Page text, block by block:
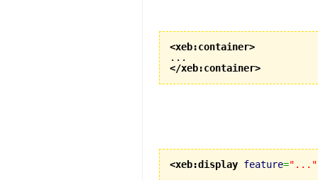
<xeb:container>
</xeb:container>
<xeb:display feature="..."